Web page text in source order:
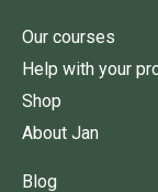
Our courses
Help with your
Shop
About Jan
Blog